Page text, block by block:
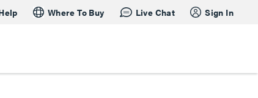
Where To Buy Live Chat Sign In